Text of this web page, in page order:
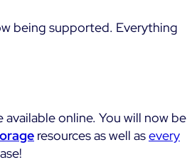
being supported. Everything
online. You will now be
resources as well asevery